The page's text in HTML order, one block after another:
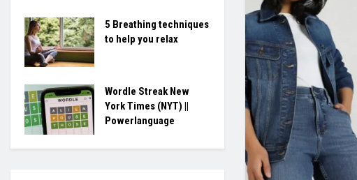
5 Breathing techniques
to help you relax
Wordle Streak New
York Times (NYT) ||
Powerlanguage